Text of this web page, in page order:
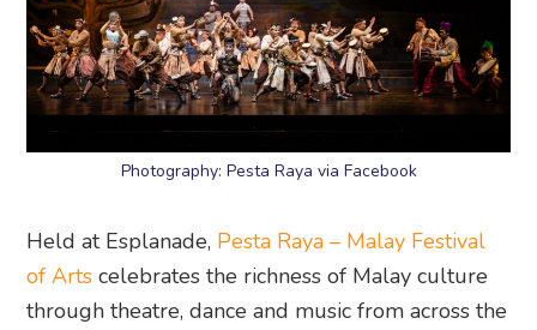
Photography: Pesta Raya via Facebook
Held at Esplanade, Pesta Raya – Malay Festival
of Arts celebrates the richness of Malay culture
through theatre, dance and music from across the